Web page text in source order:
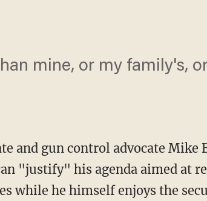
mine, or my family's,
and gun control advocate Mike
"justify" his agenda aimed at
while he himself enjoys the